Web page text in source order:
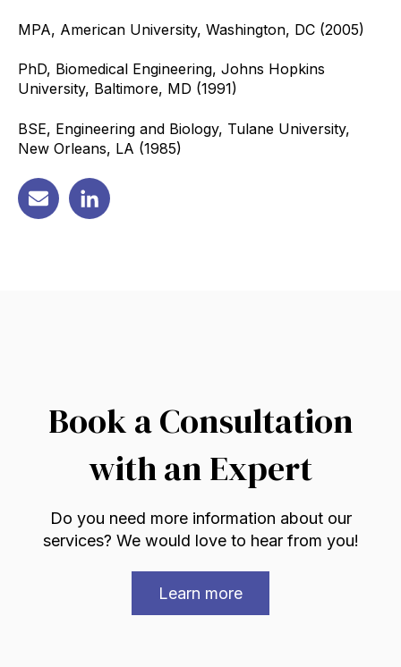
MPA, American University, Washington, DC (2005)
PhD, Biomedical Engineering, Johns Hopkins
University, Baltimore, MD (1991)
BSE, Engineering and Biology, Tulane University,
New Orleans, LA (1985)
Book a Consultation
with an Expert
Do you need more information about our
services? We would love to hear from you!
Learn more